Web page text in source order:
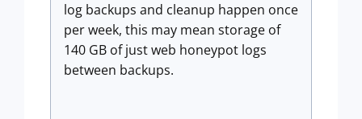
log backups and cleanup happen once
per week, this may mean storage of
140 GB of just web honeypot logs
between backups.